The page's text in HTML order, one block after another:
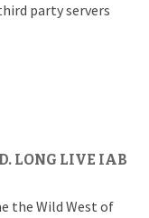
party servers
LONG LIVE IAB
the Wild West of